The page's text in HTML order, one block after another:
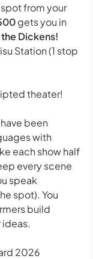
from your
gets you in
Dickens!
Station (1 stop
theater!
been
with
each show half
every scene
speak
spot). You
build
ideas.
2026